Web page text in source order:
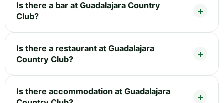
Is there a bar at Guadalajara Country
Club?
Is there a restaurant at Guadalajara
Country Club?
Is there accommodation at Guadalajara